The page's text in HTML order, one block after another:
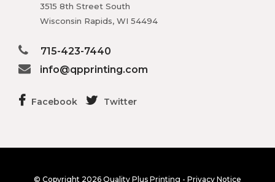
3515 8th Street South
Wisconsin Rapids, WI 54494
715-423-7440
info@qpprinting.com
Facebook Twitter
© Copyright 2026 Quality Plus Printing - Privacy Notice